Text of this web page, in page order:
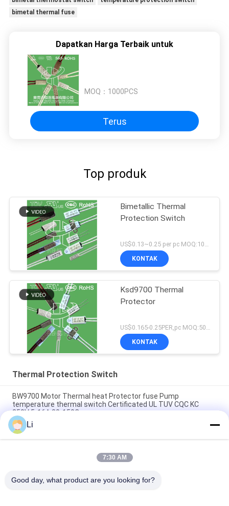
bimetal thermal fuse
Dapatkan Harga Terbaik untuk
MOQ： 1000PCS
Terus
Top produk
Bimetallic Thermal
Protection Switch
US$0.13~0.25 per pc MOQ:1000PCS
KONTAK
Ksd9700 Thermal
Protector
KONTAK
Thermal Protection Switch
BW9700 Motor Thermal heat Protector fuse Pump
temperature thermal switch Certificated UL TUV CQC KC
250V 5-16A 30-150C
BH-B2D overheat thermal Protection Switch rated 250v 5a
Overload temperature Protection with UL TUV KC CQC
BH-TB02B-B8D Mini Bimetallic Thermal Protection Switch
Li
7:30 AM
Good day, what product are you looking for?